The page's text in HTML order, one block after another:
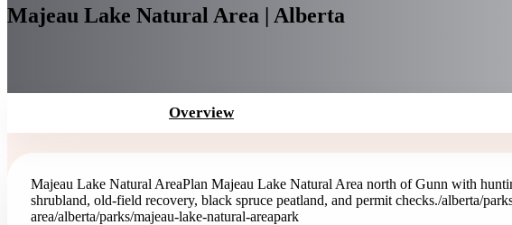
Majeau Lake Natural Area | Alberta
Overview
Majeau Lake Natural AreaPlan Majeau Lake Natural Area north of Gunn with
shrubland, old-field recovery, black spruce peatland, and permit checks./alberta/
area/alberta/parks/majeau-lake-natural-areapark